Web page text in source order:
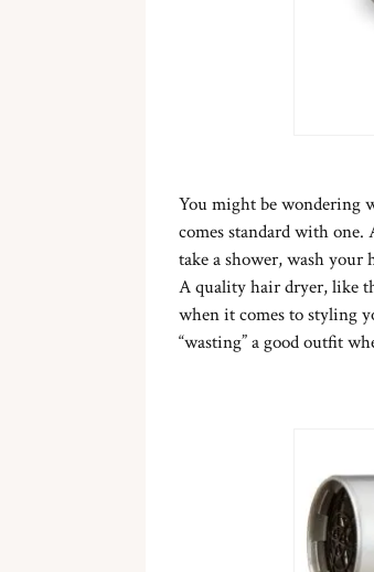
You might be wondering
comes standard with
take a shower, wash your
A quality hair dryer, like
when it comes to styling
“wasting” a good outfit